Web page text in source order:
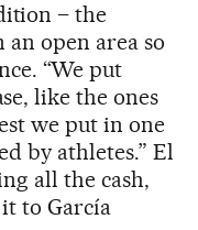
– the
open area so
“We put
like the ones
we put in one
by athletes.” El
all the cash,
to García